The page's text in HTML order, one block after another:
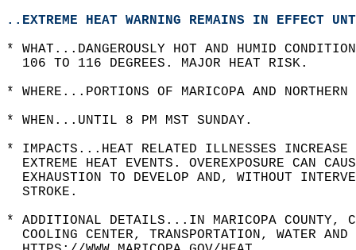
..EXTREME HEAT WARNING REMAINS IN EFFECT
* WHAT...DANGEROUSLY HOT AND HUMID
  106 TO 116 DEGREES. MAJOR HEAT RISK.
* WHERE...PORTIONS OF MARICOPA AND
* WHEN...UNTIL 8 PM MST SUNDAY.
* IMPACTS...HEAT RELATED ILLNESSES
EXTREME HEAT EVENTS. OVEREXPOSURE CAN
EXHAUSTION TO DEVELOP AND, WITHOUT
  STROKE.
* ADDITIONAL DETAILS...IN MARICOPA
COOLING CENTER, TRANSPORTATION, WATER